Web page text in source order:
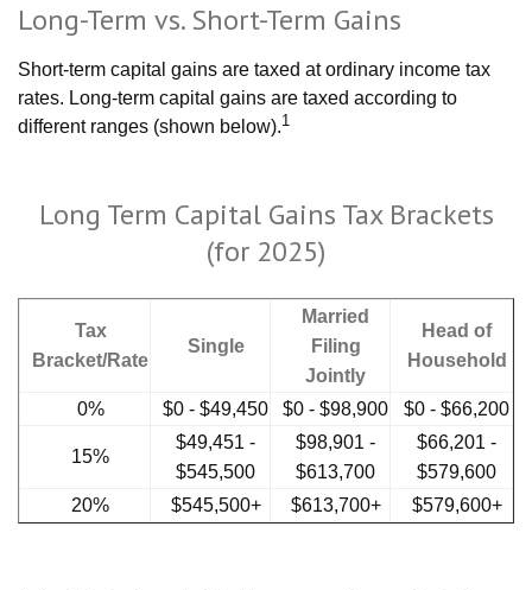
Long-Term vs. Short-Term Gains
Short-term capital gains are taxed at ordinary income tax
rates. Long-term capital gains are taxed according to
different ranges (shown below).1
Long Term Capital Gains Tax Brackets
(for 2025)
Tax
Bracket/Rate
Single
Married
Filing
Jointly
Head of
Household
0% $0 - $49,450 $0 - $98,900 $0 - $66,200
15%
$49,451 -
$545,500
$98,901 -
$613,700
$66,201 -
$579,600
20%
$545,500+ $613,700+ $579,600+